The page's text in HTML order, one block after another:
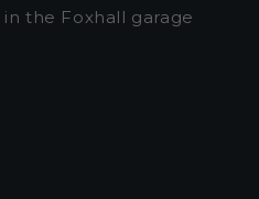
in the Foxhall garage